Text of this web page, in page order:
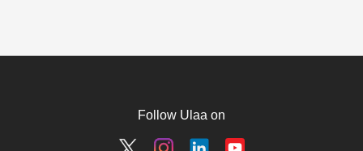
Follow Ulaa on